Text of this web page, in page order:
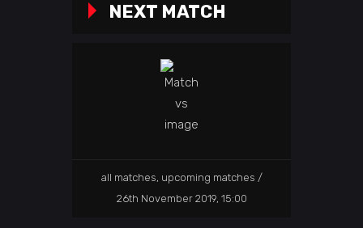
NEXT MATCH
all matches upcoming matches
26th November 2019, 15:00